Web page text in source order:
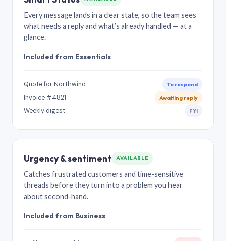
Every message lands in a clear state, so the team sees
what needs a reply and what’s already handled — at a
glance.
Included from Essentials
Quote for Northwind To respond
Invoice #4821 Awaiting reply
Weekly digest FYI
Urgency & sentiment AVAILABLE
Catches frustrated customers and time-sensitive
threads before they turn into a problem you hear
about second-hand.
Included from Business